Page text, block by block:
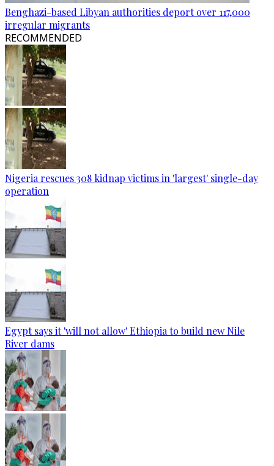
Benghazi-based Libyan authorities deport over 117,000
irregular migrants
RECOMMENDED
Nigeria rescues 308 kidnap victims in 'largest' single-day
operation
Egypt says it 'will not allow' Ethiopia to build new Nile
River dams